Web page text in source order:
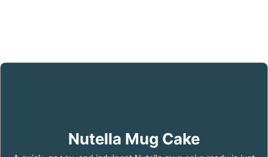
Nutella Mug Cake